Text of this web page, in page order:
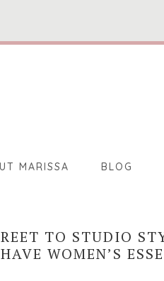
MARISSA BLOG
TO STUDIO
HAVE WOMEN’S